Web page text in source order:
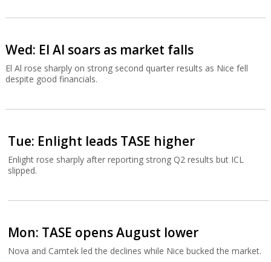
Wed: El Al soars as market falls
El Al rose sharply on strong second quarter results as Nice fell
despite good financials.
Tue: Enlight leads TASE higher
Enlight rose sharply after reporting strong Q2 results but ICL
slipped.
Mon: TASE opens August lower
Nova and Camtek led the declines while Nice bucked the market.